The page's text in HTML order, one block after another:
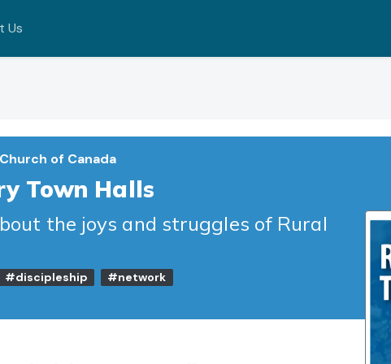
Us
of Canada
Town Halls
the joys and struggles of Rural
#discipleship #network